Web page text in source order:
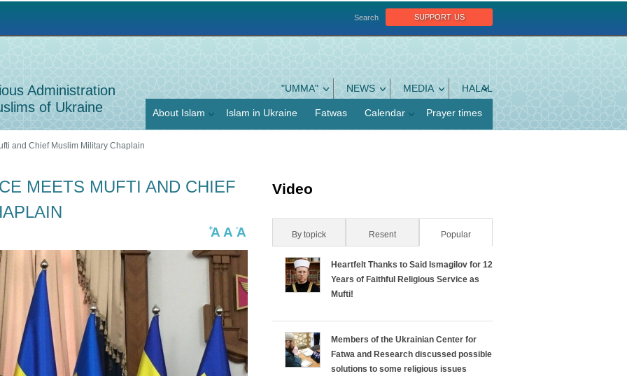
support us
Search
Administration
of Ukraine
"UMMA" NEWS MEDIA HALAL
About Islam Islam in Ukraine Fatwas Calendar Prayer times
and Chief Muslim Military Chaplain
MEETS MUFTI AND CHIEF
-A
A
+A
Video
i
By topick Resent Popular(active tab)
Heartfelt Thanks to Said Ismagilov for 12
Years of Faithful Religious Service as
Mufti!
Members of the Ukrainian Center for
Fatwa and Research discussed possible
solutions to some religious issues